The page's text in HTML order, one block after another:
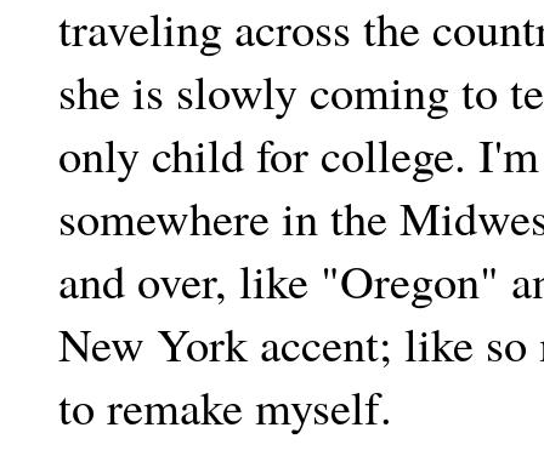
traveling across the
she is slowly coming to
only child for college.
somewhere in the
and over, like "Oregon"
New York accent; like
to remake myself.